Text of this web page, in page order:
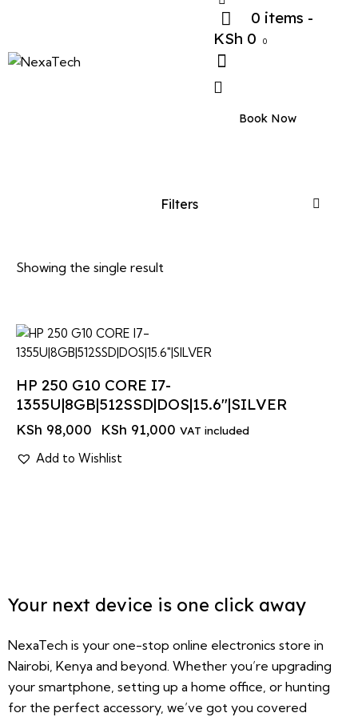
0 items -
KSh 0
0
Book Now
Showing the single result
-7%
HP 250 G10 CORE I7-
1355U|8GB|512SSD|DOS|15.6″|SILVER
KSh 98,000 KSh 91,000 VAT included
Add to Wishlist
Filters
Your next device is one click away
NexaTech is your one-stop online electronics store in
Nairobi, Kenya and beyond. Whether you’re upgrading
your smartphone, setting up a home office, or hunting
for the perfect accessory, we’ve got you covered